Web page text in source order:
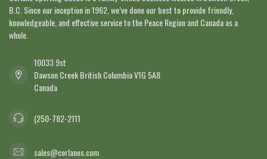
B.C. Since our inception in 1962, we’ve done our best to provide friendly,
knowledgeable, and effective service to the Peace Region and Canada as a
whole.
10033 9st
Dawson Creek British Columbia V1G 5A8
Canada
(250-782-2111
sales@corlanes.com